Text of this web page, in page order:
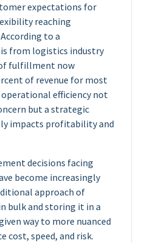
expectations for
reaching
to a
from logistics industry
fulfillment now
of revenue for most
efficiency not
but a strategic
impacts profitability and
decisions facing
become increasingly
approach of
bulk and storing it in a
way to more nuanced
cost, speed, and risk.